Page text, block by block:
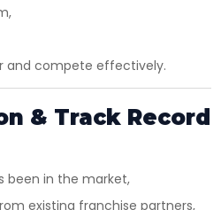
and compete effectively.
& Track Record
been in the market,
existing franchise partners,